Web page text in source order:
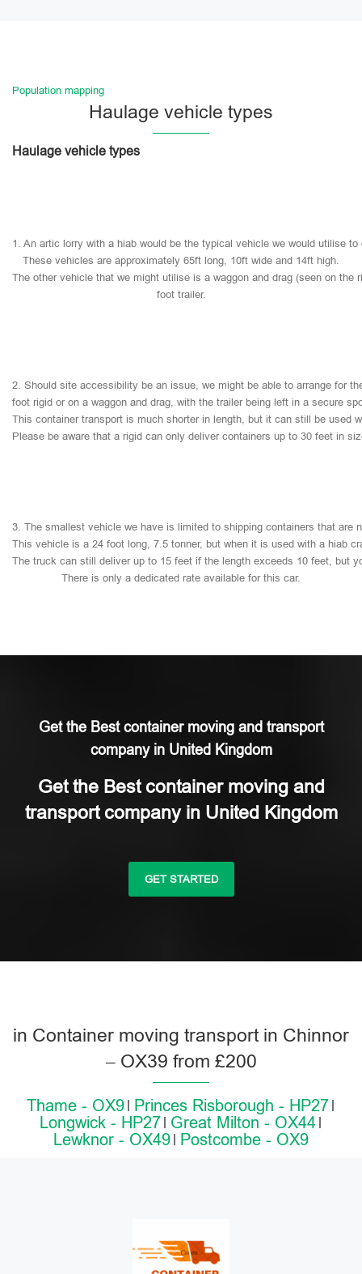
Population mapping
Haulage vehicle types
Haulage vehicle types
1. An artic lorry with a hiab would be the typical vehicle we would utilise to
These vehicles are approximately 65ft long, 10ft wide and 14ft high.
The other vehicle that we might utilise is a waggon and drag (seen on the
foot trailer.
2. Should site accessibility be an issue, we might be able to arrange for
foot rigid or on a waggon and drag, with the trailer being left in a secure
This container transport is much shorter in length, but it can still be used
Please be aware that a rigid can only deliver containers up to 30 feet in
3. The smallest vehicle we have is limited to shipping containers that are
This vehicle is a 24 foot long, 7.5 tonner, but when it is used with a hiab
The truck can still deliver up to 15 feet if the length exceeds 10 feet, but
There is only a dedicated rate available for this car.
Get the Best container moving and transport
company in United Kingdom
Get the Best container moving and
transport company in United Kingdom
GET STARTED
in Container moving transport in Chinnor
– OX39 from £200
Thame - OX9
Princes Risborough - HP27
Longwick - HP27 Great Milton - OX44
Lewknor - OX49
Postcombe - OX9